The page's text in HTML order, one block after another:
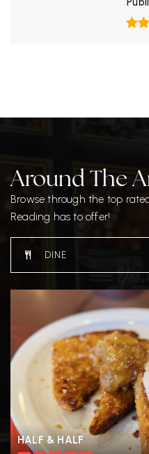
Around The
Browse through the top
Reading has to offer!
DINE
HALF & HALF